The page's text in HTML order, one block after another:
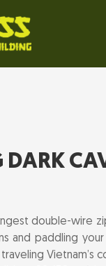
double-wire
and paddling
Vietnam’s